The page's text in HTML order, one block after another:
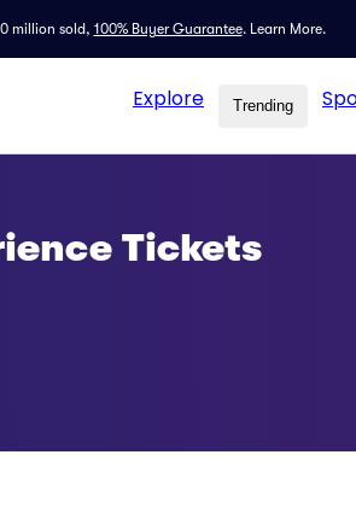
million sold, 100% Buyer Guarantee. Learn More.
Explore Trending
Tickets